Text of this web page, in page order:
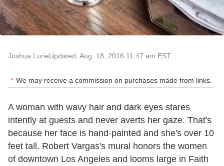
Joshua LurieUpdated: Aug. 18, 2016 11:47 am EST
We may receive a commission on purchases made from links.
A woman with wavy hair and dark eyes stares
intently at guests and never averts her gaze. That's
because her face is hand-painted and she's over 10
feet tall. Robert Vargas's mural honors the women
of downtown Los Angeles and looms large in Faith